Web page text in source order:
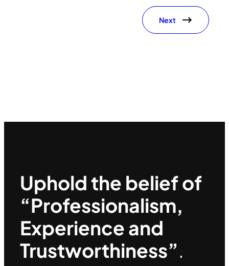
Next
Uphold the belief of
“Professionalism,
Experience and
Trustworthiness”.